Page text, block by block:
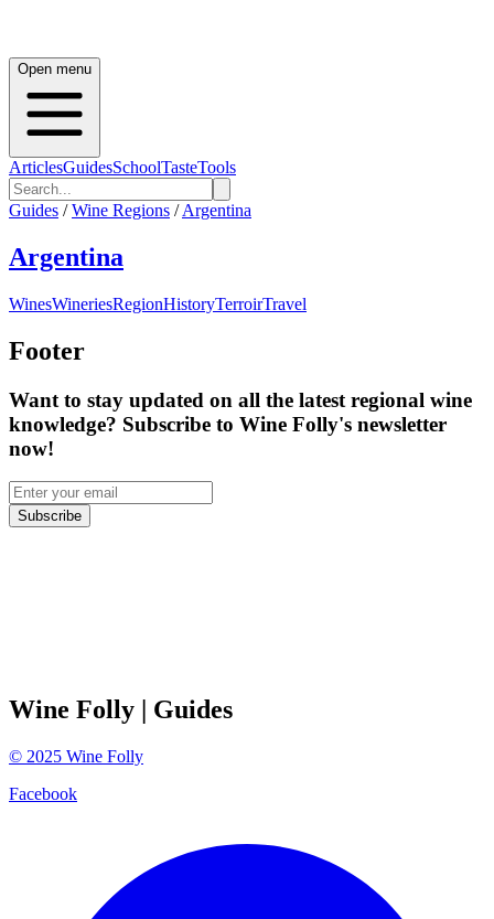
Open menu
ArticlesGuidesSchoolTasteTools
Guides / Wine Regions / Argentina
Argentina
WinesWineriesRegionHistoryTerroirTravel
Footer
Want to stay updated on all the latest regional wine
knowledge? Subscribe to Wine Folly's newsletter
now!
Subscribe
Wine Folly | Guides
© 2025 Wine Folly
Facebook